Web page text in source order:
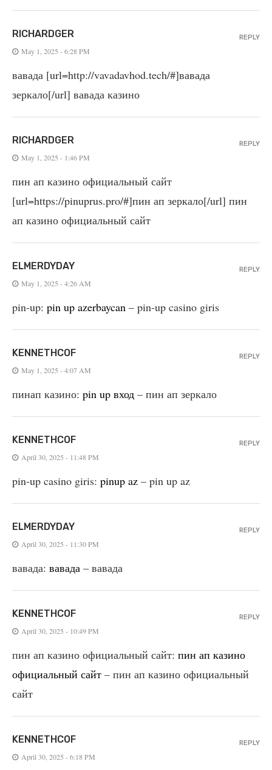
RICHARDGER
May 1, 2025 - 6:28 PM
вавада [url=http://vavadavhod.tech/#]вавада
зеркало[/url] вавада казино
REPLY
RICHARDGER
May 1, 2025 - 1:46 PM
пин ап казино официальный сайт
[url=https://pinuprus.pro/#]пин ап зеркало[/url] пин
ап казино официальный сайт
REPLY
ELMERDYDAY
May 1, 2025 - 4:26 AM
pin-up: pin up azerbaycan – pin-up casino giris
REPLY
KENNETHCOF
May 1, 2025 - 4:07 AM
пинап казино: pin up вход – пин ап зеркало
REPLY
KENNETHCOF
April 30, 2025 - 11:48 PM
pin-up casino giris: pinup az – pin up az
REPLY
ELMERDYDAY
April 30, 2025 - 11:30 PM
вавада: вавада – вавада
REPLY
KENNETHCOF
April 30, 2025 - 10:49 PM
пин ап казино официальный сайт: пин ап казино
официальный сайт – пин ап казино официальный
сайт
REPLY
KENNETHCOF
April 30, 2025 - 6:18 PM
REPLY